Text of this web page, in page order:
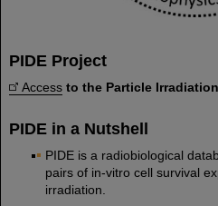
PIDE Project
Access to the Particle
PIDE in a Nutshell
PIDE is a radiobiological
pairs of in-vitro cell survival
irradiation.